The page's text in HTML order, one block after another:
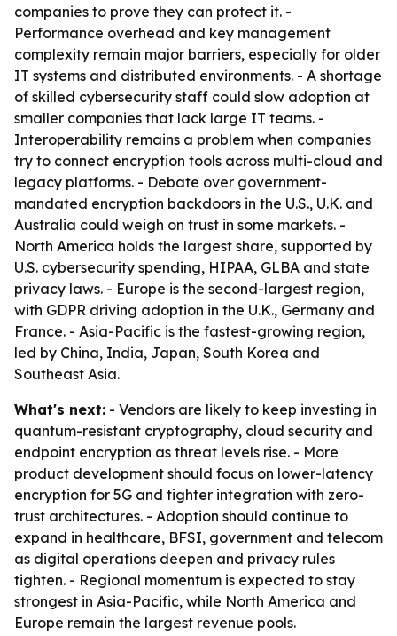
companies to prove they can protect it. -
Performance overhead and key management
complexity remain major barriers, especially for older
IT systems and distributed environments. - A shortage
of skilled cybersecurity staff could slow adoption at
smaller companies that lack large IT teams. -
Interoperability remains a problem when companies
try to connect encryption tools across multi-cloud and
legacy platforms. - Debate over government-
mandated encryption backdoors in the U.S., U.K. and
Australia could weigh on trust in some markets. -
North America holds the largest share, supported by
U.S. cybersecurity spending, HIPAA, GLBA and state
privacy laws. - Europe is the second-largest region,
with GDPR driving adoption in the U.K., Germany and
France. - Asia-Pacific is the fastest-growing region,
led by China, India, Japan, South Korea and
Southeast Asia.
What's next: - Vendors are likely to keep investing in
quantum-resistant cryptography, cloud security and
endpoint encryption as threat levels rise. - More
product development should focus on lower-latency
encryption for 5G and tighter integration with zero-
trust architectures. - Adoption should continue to
expand in healthcare, BFSI, government and telecom
as digital operations deepen and privacy rules
tighten. - Regional momentum is expected to stay
strongest in Asia-Pacific, while North America and
Europe remain the largest revenue pools.